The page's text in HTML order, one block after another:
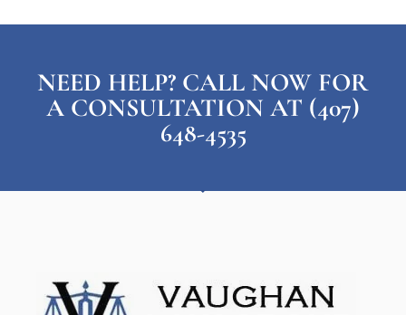
NEED HELP? CALL NOW FOR
A CONSULTATION AT (407)
648-4535